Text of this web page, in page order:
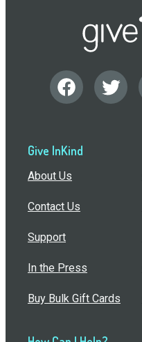
Give InKind
About Us
Contact Us
Support
In the Press
Buy Bulk Gift Cards